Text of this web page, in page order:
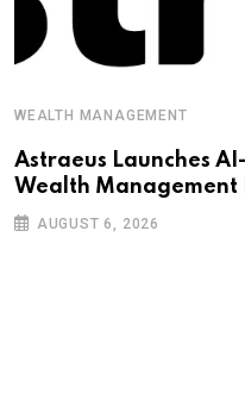
WEALTH MANAGEMENT
Astraeus Launches
Wealth Management
AUGUST 6, 2026